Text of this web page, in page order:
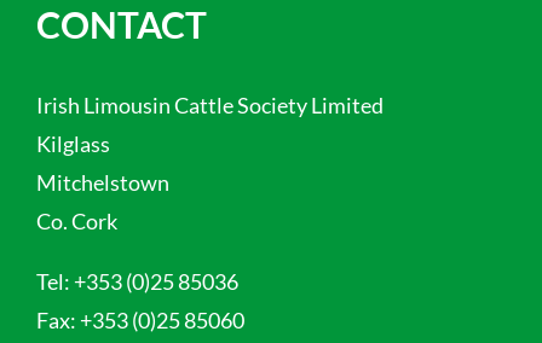
CONTACT
Irish Limousin Cattle Society Limited
Kilglass
Mitchelstown
Co. Cork
Tel: +353 (0)25 85036
Fax: +353 (0)25 85060